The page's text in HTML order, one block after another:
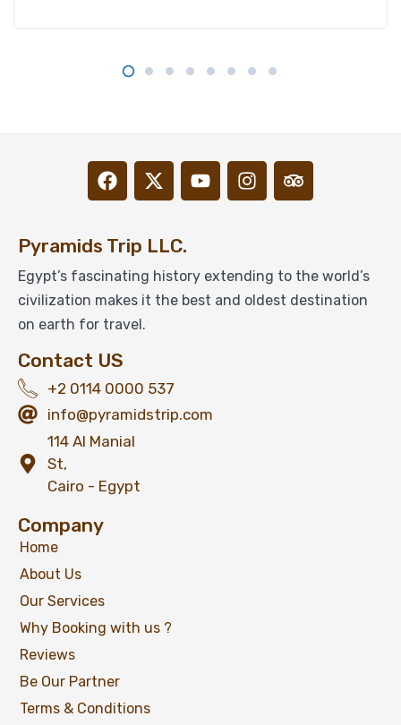
Pyramids Trip LLC.
Egypt’s fascinating history extending to the world’s
civilization makes it the best and oldest destination
on earth for travel.
Contact US
+2 0114 0000 537
info@pyramidstrip.com
114 Al Manial
St,
Cairo - Egypt
Company
Home
About Us
Our Services
Why Booking with us ?
Reviews
Be Our Partner
Terms & Conditions